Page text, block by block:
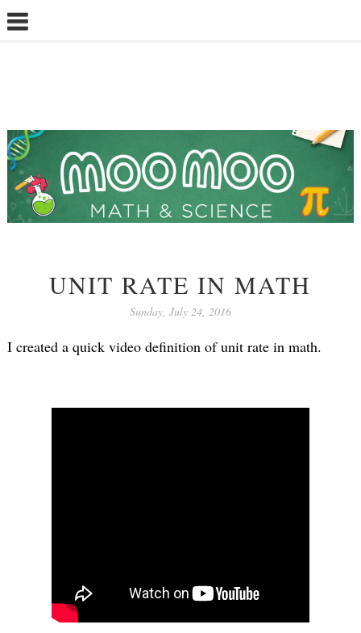
UNIT RATE IN MATH
Sunday, July 24, 2016
I created a quick video definition of unit rate in math.